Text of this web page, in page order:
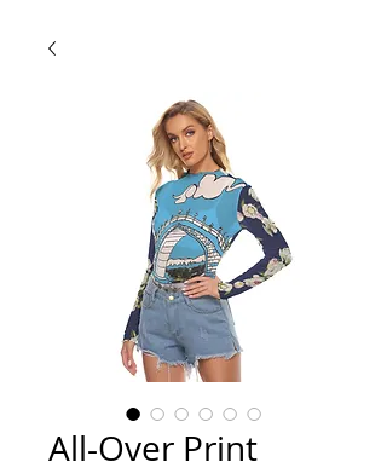
All-Over Print